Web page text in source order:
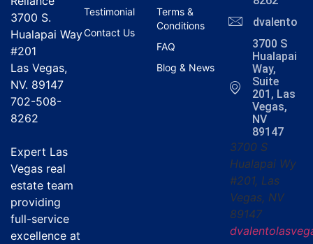
3700 S.
Hualapai Way
#201
Las Vegas,
NV. 89147
702-508-
8262
Expert Las
Vegas real
estate team
providing
full-service
excellence at
Testimonial
Contact Us
Terms &
Conditions
FAQ
Blog & News
3700 S
Hualapai
Way,
Suite
201, Las
Vegas,
NV
89147
3700 S
Hualapai Wy
#201, Las
Vegas, NV
89147